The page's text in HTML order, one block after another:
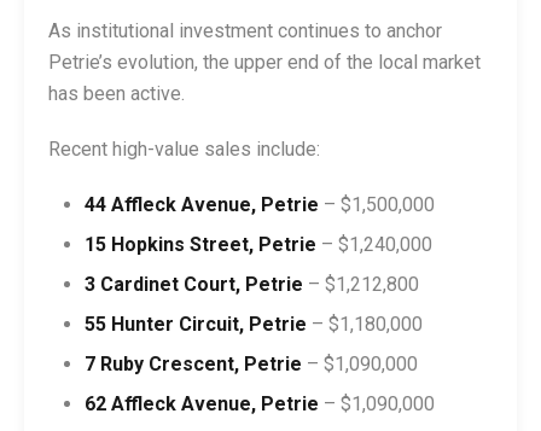
As institutional investment continues to anchor
Petrie’s evolution, the upper end of the local market
has been active.
Recent high-value sales include:
44 Affleck Avenue, Petrie – $1,500,000
15 Hopkins Street, Petrie – $1,240,000
3 Cardinet Court, Petrie – $1,212,800
55 Hunter Circuit, Petrie – $1,180,000
7 Ruby Crescent, Petrie – $1,090,000
62 Affleck Avenue, Petrie – $1,090,000